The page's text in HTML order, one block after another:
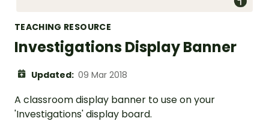
TEACHING RESOURCE
Investigations Display Banner
Updated: 09 Mar 2018
A classroom display banner to use on your
'Investigations' display board.